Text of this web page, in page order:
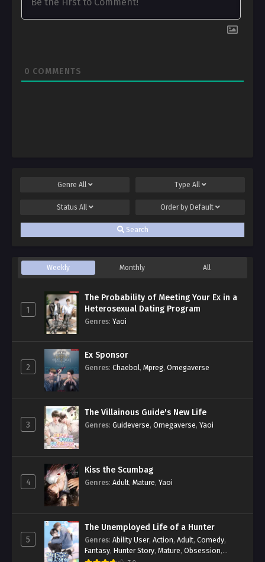
0 COMMENTS
Genre All Type All
Status All Order by Default
Search
Weekly Monthly All
1
The Probability of Meeting Your Ex in a
Heterosexual Dating Program
Genres: Yaoi
2
Ex Sponsor
Genres: Chaebol, Mpreg, Omegaverse
3
The Villainous Guide's New Life
Genres: Guideverse, Omegaverse, Yaoi
4
Kiss the Scumbag
Genres: Adult, Mature, Yaoi
5
The Unemployed Life of a Hunter
Genres: Ability User, Action, Adult, Comedy,
Fantasy, Hunter Story, Mature, Obsession,